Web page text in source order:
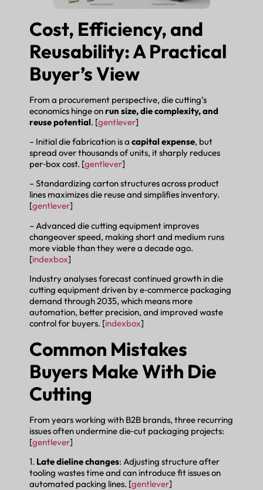
Cost, Efficiency, and
Reusability: A Practical
Buyer’s View
From a procurement perspective, die cutting’s
economics hinge onrun size, die complexity, and
reuse potential. [gentlever]
– Initial die fabrication is a capital expense, but
spread over thousands of units, it sharply reduces
per‑box cost. [gentlever]
– Standardizing carton structures across product
lines maximizes die reuse and simplifies inventory.
[gentlever]
– Advanced die cutting equipment improves
changeover speed, making short and medium runs
more viable than they were a decade ago.
[indexbox]
Industry analyses forecast continued growth in die
cutting equipment driven by e‑commerce packaging
demand through 2035, which means more
automation, better precision, and improved waste
control for buyers. [indexbox]
Common Mistakes
Buyers Make With Die
Cutting
From years working with B2B brands, three recurring
issues often undermine die‑cut packaging projects:
[gentlever]
1. Late dieline changes: Adjusting structure after
tooling wastes time and can introduce fit issues on
automated packing lines. [gentlever]